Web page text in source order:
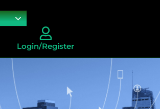
Login/Register